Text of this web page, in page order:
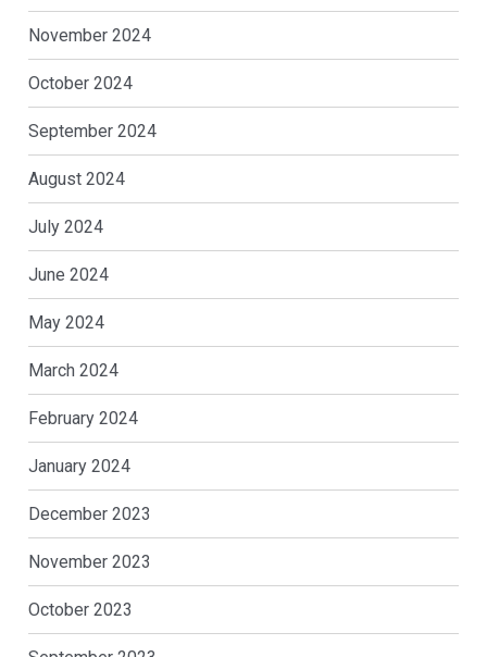
November 2024
October 2024
September 2024
August 2024
July 2024
June 2024
May 2024
March 2024
February 2024
January 2024
December 2023
November 2023
October 2023